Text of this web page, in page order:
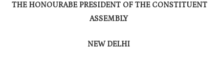
THE HONOURABE PRESIDENT OF THE CONSTITUENT
ASSEMBLY
NEW DELHI